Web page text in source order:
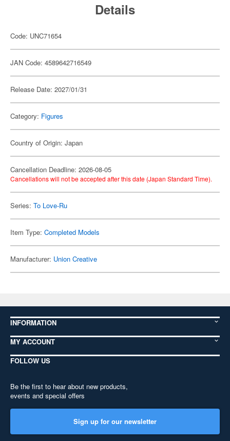
Details
Code: UNC71654
JAN Code: 4589642716549
Release Date: 2027/01/31
Category: Figures
Country of Origin: Japan
Cancellation Deadline: 2026-08-05
Cancellations will not be accepted after this date (Japan Standard Time).
Series: To Love-Ru
Item Type: Completed Models
Manufacturer: Union Creative
INFORMATION
MY ACCOUNT
FOLLOW US
Be the first to hear about new products,
events and special offers
Sign up for our newsletter